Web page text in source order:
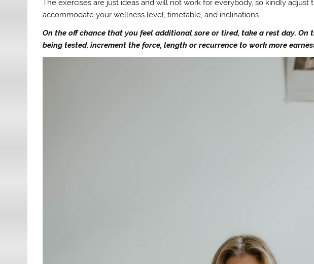
The exercises are just ideas and will not work for everybody, so kindly adjust
accommodate your wellness level, timetable, and inclinations.
On the off chance that you feel additional sore or tired, take a rest day. On
being tested, increment the force, length or recurrence to work more